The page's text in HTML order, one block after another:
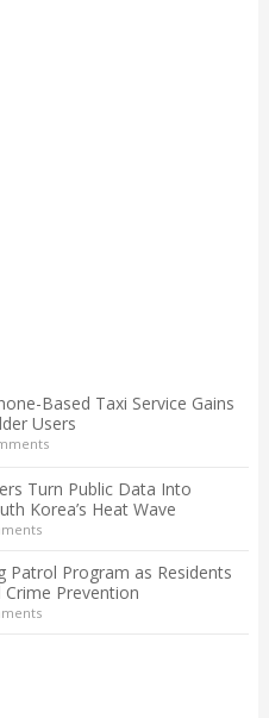
Based Taxi Service Gains
Users
Turn Public Data Into
Korea’s Heat Wave
Patrol Program as Residents
Prevention